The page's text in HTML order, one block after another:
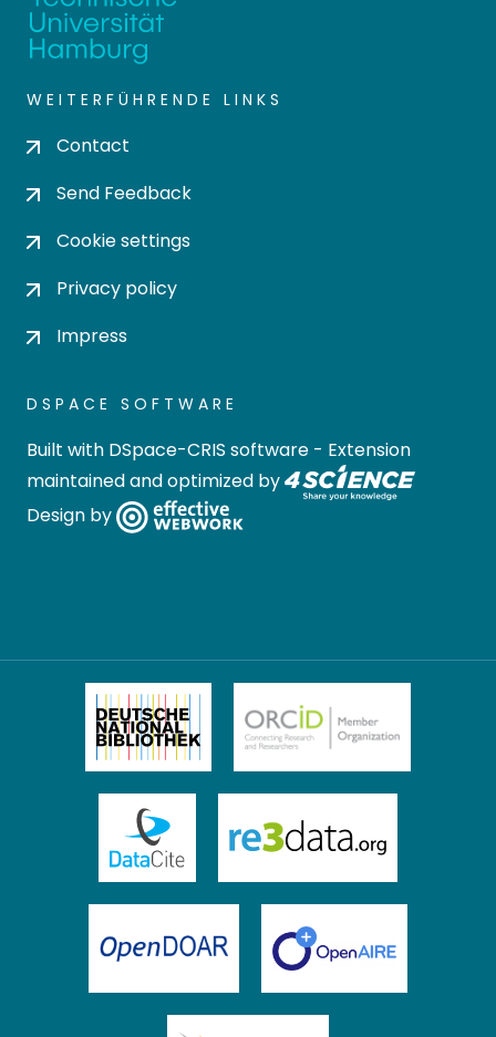
WEITERFÜHRENDE LINKS
Contact
Send Feedback
Cookie settings
Privacy policy
Impress
DSPACE SOFTWARE
Built with DSpace-CRIS software - Extension
maintained and optimized by
Design by